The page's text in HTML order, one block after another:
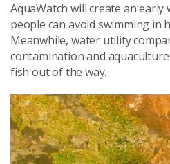
AquaWatch will create an early
people can avoid swimming in
Meanwhile, water utility
contamination and
fish out of the way.